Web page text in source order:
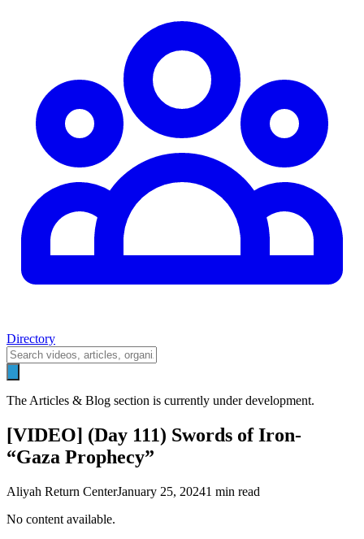
Directory
The Articles & Blog section is currently under development.
[VIDEO] (Day 111) Swords of Iron-
“Gaza Prophecy”
Aliyah Return CenterJanuary 25, 20241 min read
No content available.